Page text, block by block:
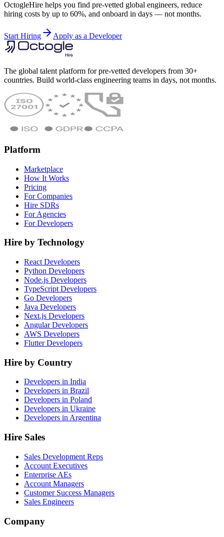
OctogleHire helps you find pre-vetted global engineers, reduce
hiring costs by up to 60%, and onboard in days — not months.
Start Hiring Apply as a Developer
The global talent platform for pre-vetted developers from 30+
countries. Build world-class engineering teams in days, not months.
Platform
Marketplace
How It Works
Pricing
For Companies
Hire SDRs
For Agencies
For Developers
Hire by Technology
React Developers
Python Developers
Node.js Developers
TypeScript Developers
Go Developers
Java Developers
Next.js Developers
Angular Developers
AWS Developers
Flutter Developers
Hire by Country
Developers in India
Developers in Brazil
Developers in Poland
Developers in Ukraine
Developers in Argentina
Hire Sales
Sales Development Reps
Account Executives
Enterprise AEs
Account Managers
Customer Success Managers
Sales Engineers
Company